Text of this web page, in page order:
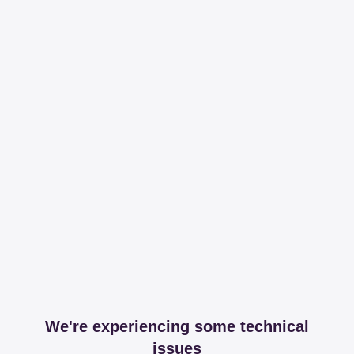
We're experiencing some technical
issues